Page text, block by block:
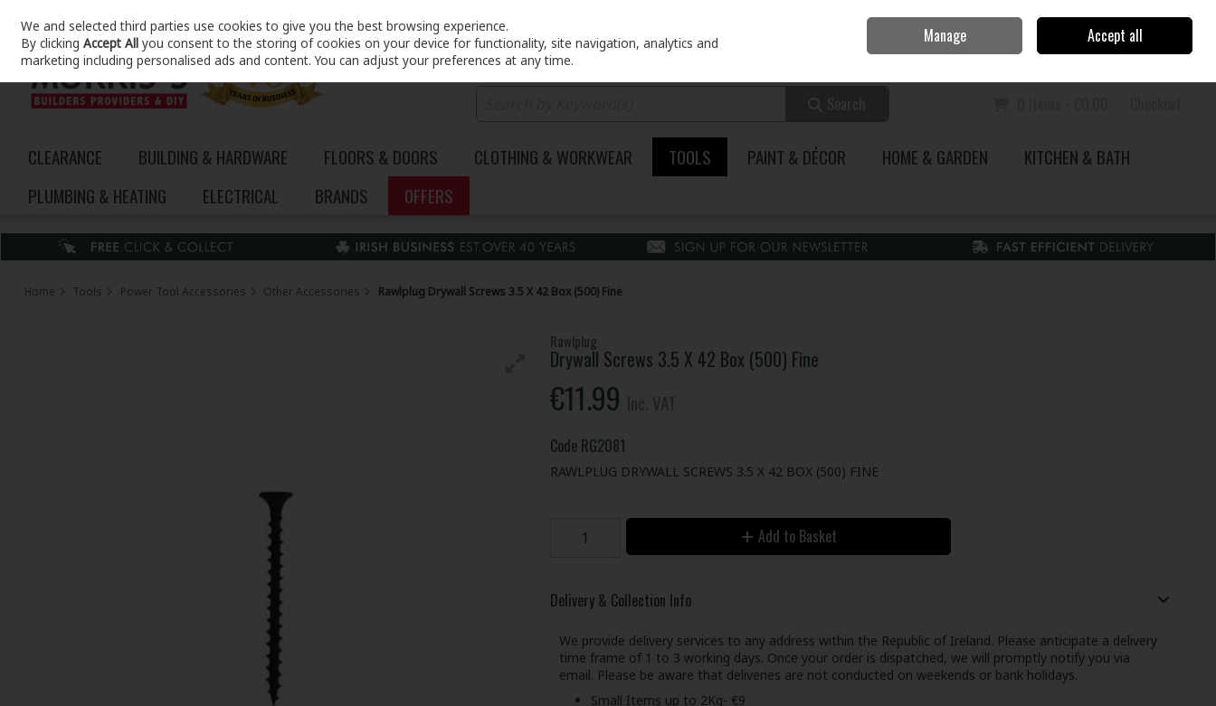
Skip to content
Sign in Join
CLEARANCE BUILDING & HARDWARE FLOORS & DOORS CLOTHING & WORKWEAR TOOLS PAINT & DÉCOR HOME & GARDEN
KITCHEN & BATH
PLUMBING & HEATING
ELECTRICAL BRANDS OFFERS
Home Tools Power Tool Accessories Other Accessories Rawlplug Drywall Screws 3.5 X 42 Box (500) Fine
Rawlplug
Drywall Screws 3.5 X 42 Box (500) Fine
€11.99
Code RG2081
RAWLPLUG DRYWALL SCREWS 3.5 X 42 BOX (500) FINE
Add to Basket
Delivery & Collection Info
We provide delivery services to any address within the Republic of Ireland. Please anticipate a delivery
time frame of 1 to 3 working days. Once your order is dispatched, we will promptly notify you via
email. Please be aware that deliveries are not conducted on weekends or bank holidays.
Small Items up to 2Kg- €9
We and selected third parties use cookies to give you the best browsing experience.
By clickingAccept All you consent to the storing of cookies on your device for functionality, site navigation, analytics and
marketing including personalised ads and content. You can adjust your preferences at any time.
Manage Accept all